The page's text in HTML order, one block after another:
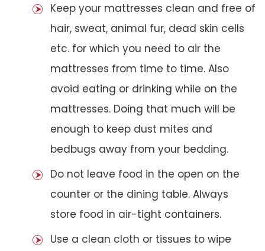
Keep your mattresses clean and free of
hair, sweat, animal fur, dead skin cells
etc. for which you need to air the
mattresses from time to time. Also
avoid eating or drinking while on the
mattresses. Doing that much will be
enough to keep dust mites and
bedbugs away from your bedding.
Do not leave food in the open on the
counter or the dining table. Always
store food in air-tight containers.
Use a clean cloth or tissues to wipe